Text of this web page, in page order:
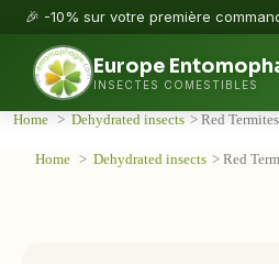
🎉 -10% sur votre première
Europe
INSECTES COMESTIBLES
Home > Dehydrated insects > Red Termites
Home > Dehydrated insects > Red